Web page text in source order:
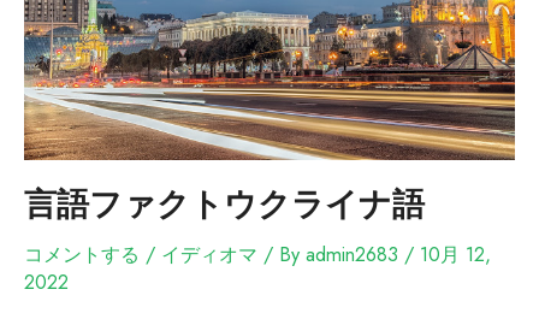
言語ファクトウクライナ語
コメントする / イディオマ / By admin2683 / 10月 12,
2022